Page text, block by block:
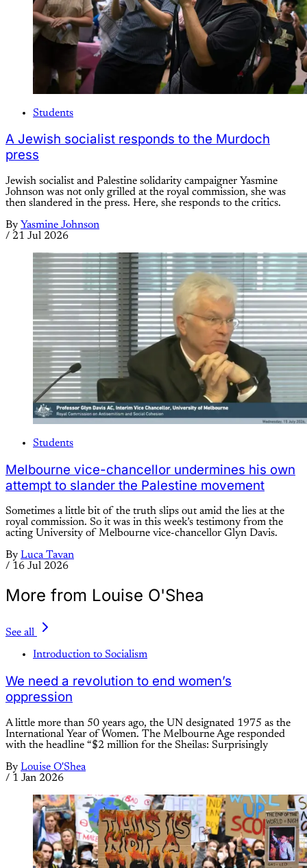
Students
A Jewish socialist responds to the Murdoch
press
Jewish socialist and Palestine solidarity campaigner Yasmine
Johnson was not only grilled at the royal commission, she was
then slandered in the press. Here, she responds to the critics.
By Yasmine Johnson
/ 21 Jul 2026
Students
Melbourne vice-chancellor undermines his own
attempt to slander the Palestine movement
Sometimes a little bit of the truth slips out amid the lies at the
royal commission. So it was in this week’s testimony from the
acting University of Melbourne vice-chancellor Glyn Davis.
By Luca Tavan
/ 16 Jul 2026
More from Louise O'Shea
See all
Introduction to Socialism
We need a revolution to end women’s
oppression
A little more than 50 years ago, the UN designated 1975 as the
International Year of Women. The Melbourne Age responded
with the headline “$2 million for the Sheilas: Surprisingly
By Louise O'Shea
/ 1 Jan 2026